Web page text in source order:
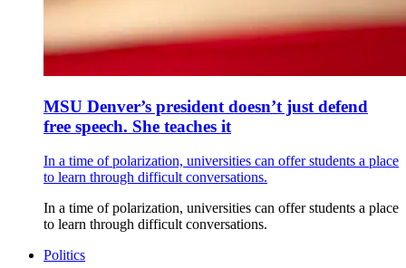
MSU Denver’s president doesn’t just defend
free speech. She teaches it
In a time of polarization, universities can offer students a place
to learn through difficult conversations.
In a time of polarization, universities can offer students a place
to learn through difficult conversations.
Politics